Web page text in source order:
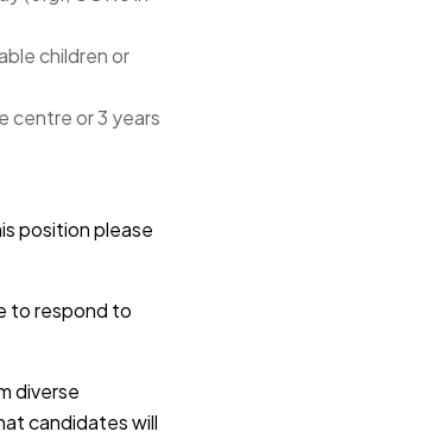
children or
centre or 3 years
position please
to respond to
diverse
candidates will